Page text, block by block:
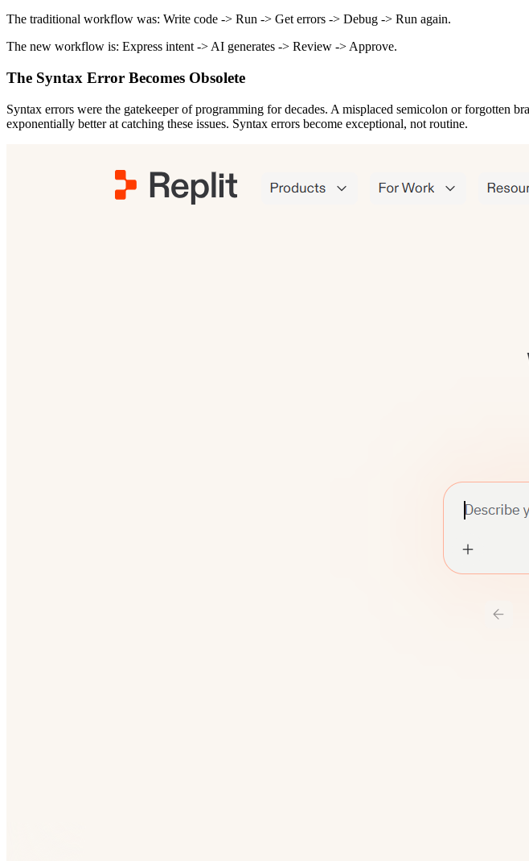
The traditional workflow was: Write code -> Run -> Get errors -> Debug -> Run again.
The new workflow is: Express intent -> AI generates -> Review -> Approve.
The Syntax Error Becomes Obsolete
Syntax errors were the gatekeeper of programming for decades. A misplaced semicolon or forgotten
exponentially better at catching these issues. Syntax errors become exceptional, not routine.